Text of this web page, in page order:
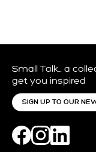
Small Talk… a
get you inspired
SIGN UP TO OUR